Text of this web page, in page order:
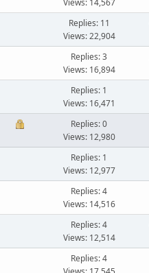
Replies: 11
Views: 22,904
Replies: 3
Views: 16,894
Replies: 1
Views: 16,471
Replies: 0
Views: 12,980
Replies: 1
Views: 12,977
Replies: 4
Views: 14,516
Replies: 4
Views: 12,514
Replies: 4